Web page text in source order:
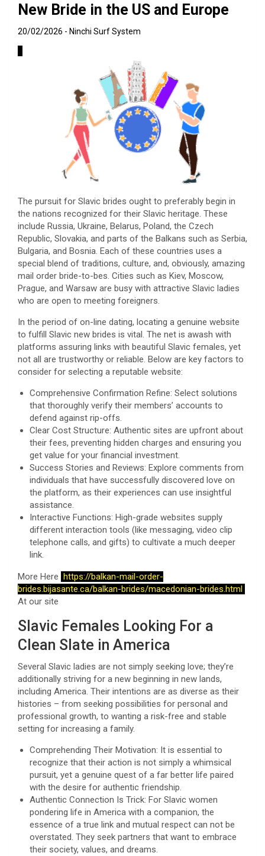
New Bride in the US and Europe
20/02/2026 Ninchi Surf System
The pursuit for Slavic brides ought to preferably begin in
the nations recognized for their Slavic heritage. These
include Russia, Ukraine, Belarus, Poland, the Czech
Republic, Slovakia, and parts of the Balkans such as Serbia,
Bulgaria, and Bosnia. Each of these countries uses a
special blend of traditions, culture, and, obviously, amazing
mail order bride-to-bes. Cities such as Kiev, Moscow,
Prague, and Warsaw are busy with attractive Slavic ladies
who are open to meeting foreigners.
In the period of on-line dating, locating a genuine website
to fulfill Slavic new brides is vital. The net is awash with
platforms assuring links with beautiful Slavic females, yet
not all are trustworthy or reliable. Below are key factors to
consider for selecting a reputable website:
Comprehensive Confirmation Refine: Select solutions
that thoroughly verify their members’ accounts to
defend against rip-offs.
Clear Cost Structure: Authentic sites are upfront about
their fees, preventing hidden charges and ensuring you
get value for your financial investment.
Success Stories and Reviews: Explore comments from
individuals that have successfully discovered love on
the platform, as their experiences can use insightful
assistance.
Interactive Functions: High-grade websites supply
different interaction tools (like messaging, video clip
telephone calls, and gifts) to cultivate a much deeper
link.
More Here https://balkan-mail-order-
brides.bijasante.ca/balkan-brides/macedonian-brides.html
At our site
Slavic Females Looking For a
Clean Slate in America
Several Slavic ladies are not simply seeking love; they’re
additionally striving for a new beginning in new lands,
including America. Their intentions are as diverse as their
histories – from seeking possibilities for personal and
professional growth, to wanting a risk-free and stable
setting for increasing a family.
Comprehending Their Motivation: It is essential to
recognize that their action is not simply a whimsical
pursuit, yet a genuine quest of a far better life paired
with the desire for authentic friendship.
Authentic Connection Is Trick: For Slavic women
pondering life in America with a companion, the
essence of a true link and mutual respect can not be
overstated. They seek partners that want to embrace
their society, values, and dreams.